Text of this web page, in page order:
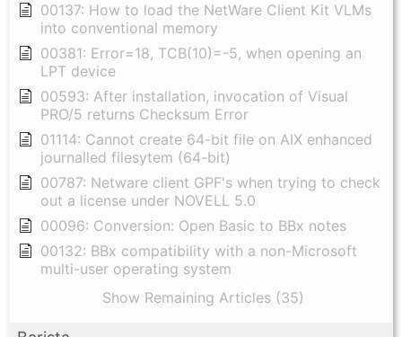
00137: How to load the NetWare Client Kit VLMs
into conventional memory
00381: Error=18, TCB(10)=-5, when opening an
LPT device
00593: After installation, invocation of Visual
PRO/5 returns Checksum Error
01114: Cannot create 64-bit file on AIX enhanced
journalled filesytem (64-bit)
00787: Netware client GPF's when trying to check
out a license under NOVELL 5.0
00096: Conversion: Open Basic to BBx notes
00132: BBx compatibility with a non-Microsoft
multi-user operating system
Show Remaining Articles (35)